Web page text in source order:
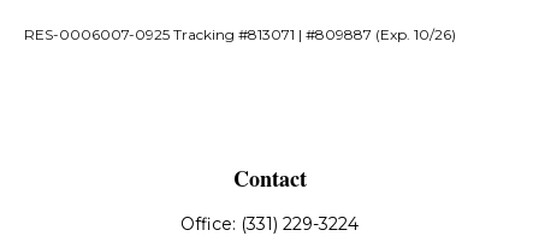
RES-0006007-0925 Tracking #813071 | #809887 (Exp. 10/26)
Contact
Office: (331) 229-3224